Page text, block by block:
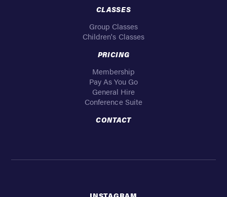
CLASSES
Group Classes
Children's Classes
PRICING
Membership
Pay As You Go
General Hire
Conference Suite
CONTACT